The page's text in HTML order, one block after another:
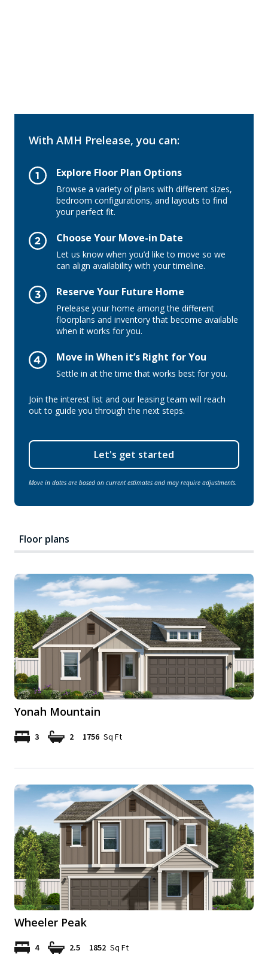
With AMH Prelease, you can:
Explore Floor Plan Options
Browse a variety of plans with different sizes,
bedroom configurations, and layouts to find
your perfect fit.
Choose Your Move-in Date
Let us know when you’d like to move so we
can align availability with your timeline.
Reserve Your Future Home
Prelease your home among the different
floorplans and inventory that become available
when it works for you.
Move in When it’s Right for You
Settle in at the time that works best for you.
Join the interest list and our leasing team will reach
out to guide you through the next steps.
Let's get started
Move in dates are based on current estimates and may require adjustments.
Floor plans
Yonah Mountain
3 2 1756 Sq Ft
Wheeler Peak
4 2.5 1852 Sq Ft